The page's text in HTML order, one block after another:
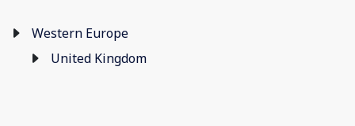
Western Europe
United Kingdom